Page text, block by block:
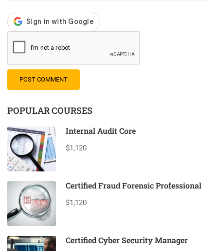
POPULAR COURSES
Internal Audit Core
$1,120
Certified Fraud Forensic Professional
$1,120
Certified Cyber Security Manager